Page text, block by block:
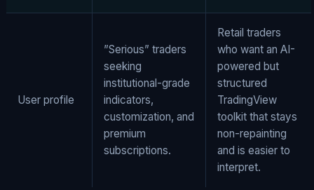
User profile
”Serious” traders
seeking
institutional-grade
indicators,
customization, and
premium
subscriptions.
Retail traders
who want an AI-
powered but
structured
TradingView
toolkit that stays
non-repainting
and is easier to
interpret.